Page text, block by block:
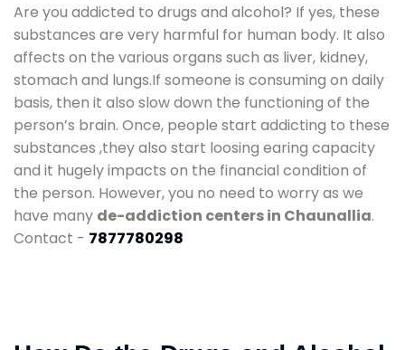
Are you addicted to drugs and alcohol? If yes, these
substances are very harmful for human body. It also
affects on the various organs such as liver, kidney,
stomach and lungs.If someone is consuming on daily
basis, then it also slow down the functioning of the
person’s brain. Once, people start addicting to these
substances ,they also start loosing earing capacity
and it hugely impacts on the financial condition of
the person. However, you no need to worry as we
have many de-addiction centers in Chaunallia.
Contact - 7877780298